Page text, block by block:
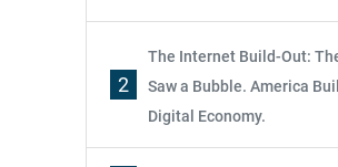
2
The Internet Build-Out:
Saw a Bubble. America
Digital Economy.